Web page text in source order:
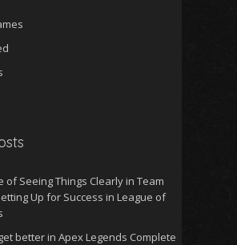
of Seeing Things Clearly in Team
Up for Success in League of
better in Apex Legends Complete